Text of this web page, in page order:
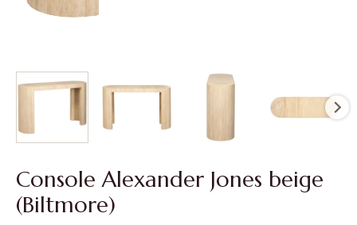
Console Alexander Jones beige
(Biltmore)